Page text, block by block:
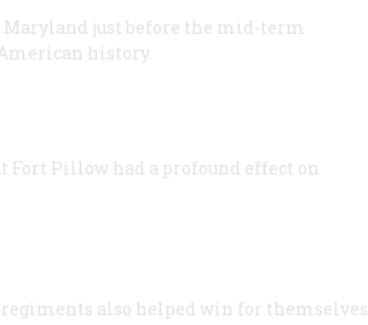
Maryland just before the mid-term
history.
Pillow had a profound effect on
also helped win for themselves